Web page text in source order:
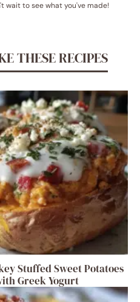
wait to see what you've made!
THESE RECIPES
Stuffed Sweet Potatoes
Greek Yogurt